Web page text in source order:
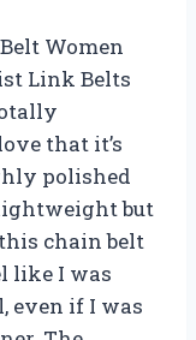
Women
Link Belts
that it’s
polished
but
chain belt
like I was
even if I was